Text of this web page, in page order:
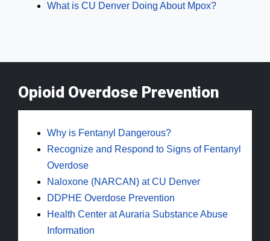
What is CU Denver Doing About Mpox?
Opioid Overdose Prevention
Why is Fentanyl Dangerous?
Recognize and Respond to Signs of Fentanyl
Overdose
Naloxone (NARCAN) at CU Denver
DDPHE Overdose Prevention
Health Center at Auraria Substance Abuse
Information